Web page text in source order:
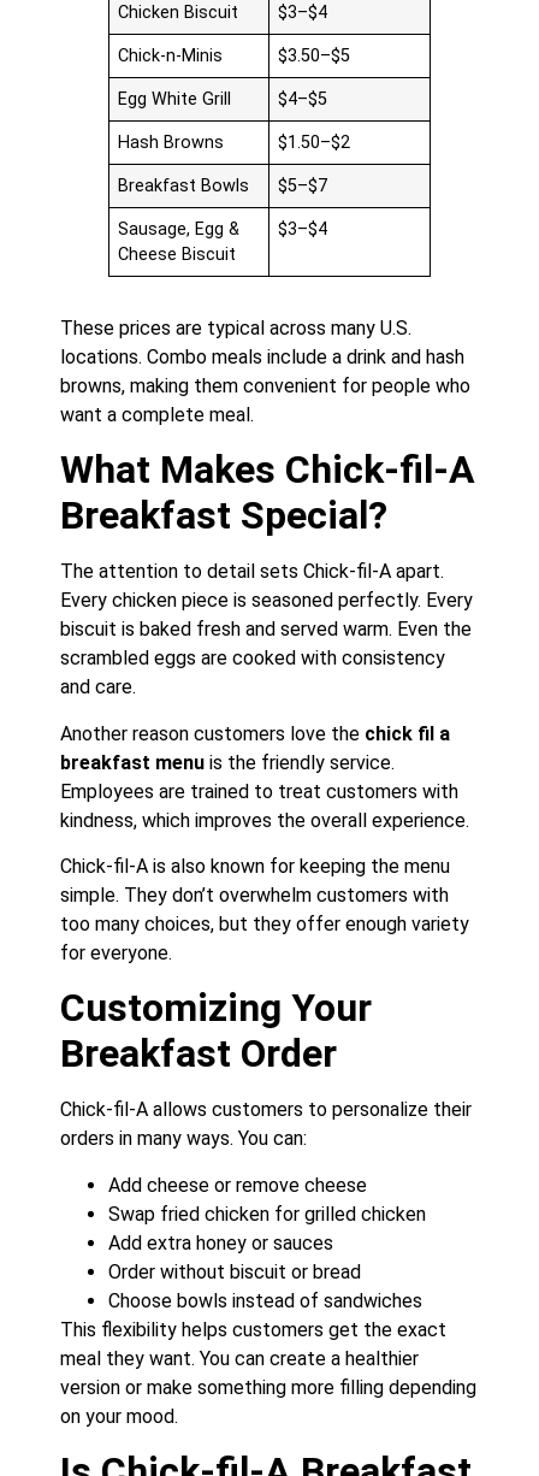
Chicken Biscuit $3–$4
Chick-n-Minis $3.50–$5
Egg White Grill $4–$5
Hash Browns $1.50–$2
Breakfast Bowls $5–$7
Sausage, Egg &
Cheese Biscuit
$3–$4
These prices are typical across many U.S.
locations. Combo meals include a drink and hash
browns, making them convenient for people who
want a complete meal.
What Makes Chick-fil-A
Breakfast Special?
The attention to detail sets Chick-fil-A apart.
Every chicken piece is seasoned perfectly. Every
biscuit is baked fresh and served warm. Even the
scrambled eggs are cooked with consistency
and care.
Another reason customers love the chick fil a
breakfast menu is the friendly service.
Employees are trained to treat customers with
kindness, which improves the overall experience.
Chick-fil-A is also known for keeping the menu
simple. They don’t overwhelm customers with
too many choices, but they offer enough variety
for everyone.
Customizing Your
Breakfast Order
Chick-fil-A allows customers to personalize their
orders in many ways. You can:
Add cheese or remove cheese
Swap fried chicken for grilled chicken
Add extra honey or sauces
Order without biscuit or bread
Choose bowls instead of sandwiches
This flexibility helps customers get the exact
meal they want. You can create a healthier
version or make something more filling depending
on your mood.